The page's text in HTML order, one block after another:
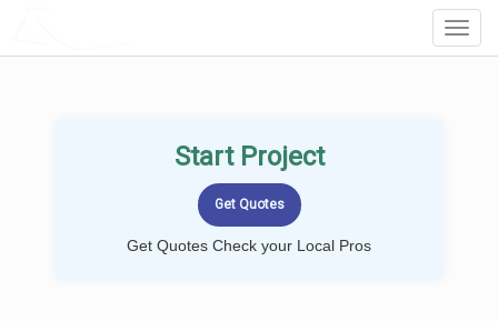
Start Project
Get Quotes Check your Local Pros